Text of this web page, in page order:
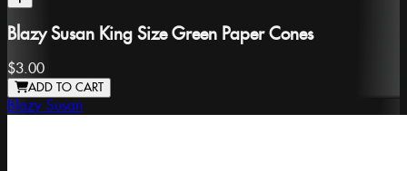
Blazy Susan King Size Green Paper Cones
$3.00
ADD TO CART
Blazy Susan